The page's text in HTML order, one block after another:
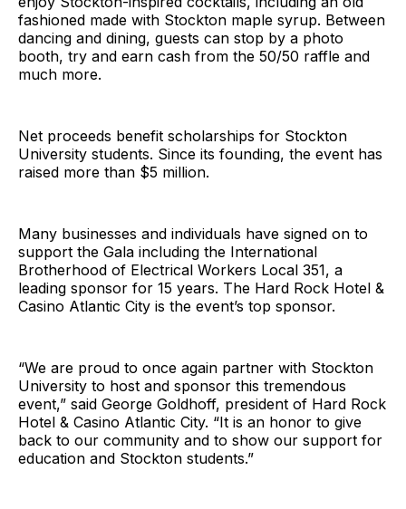
fashioned made with Stockton maple syrup. Between
dancing and dining, guests can stop by a photo
booth, try and earn cash from the 50/50 raffle and
much more.
Net proceeds benefit scholarships for Stockton
University students. Since its founding, the event has
raised more than $5 million.
Many businesses and individuals have signed on to
support the Gala including the International
Brotherhood of Electrical Workers Local 351, a
leading sponsor for 15 years. The Hard Rock Hotel &
Casino Atlantic City is the event’s top sponsor.
“We are proud to once again partner with Stockton
University to host and sponsor this tremendous
event,” said George Goldhoff, president of Hard Rock
Hotel & Casino Atlantic City. “It is an honor to give
back to our community and to show our support for
education and Stockton students.”